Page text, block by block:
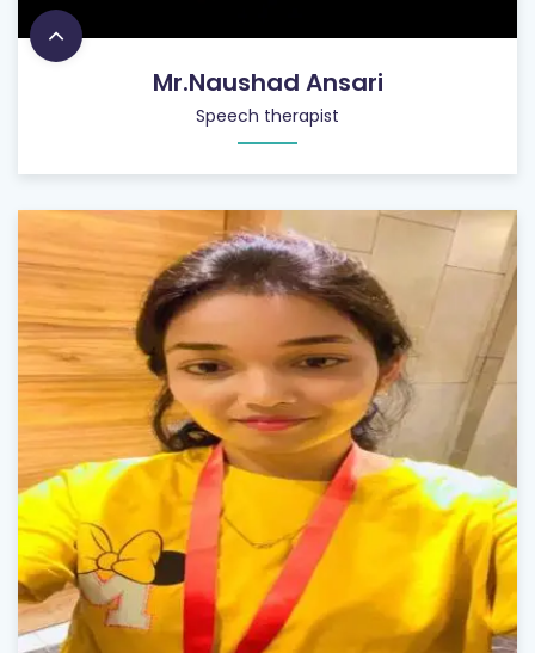
Mr.Naushad Ansari
Speech therapist